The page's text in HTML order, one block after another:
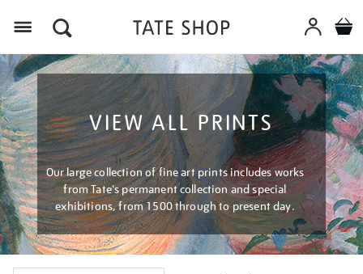
VIEW ALL PRINTS
Our large collection of fine art prints includes works
from Tate's permanent collection and special
exhibitions, from 1500 through to present day.